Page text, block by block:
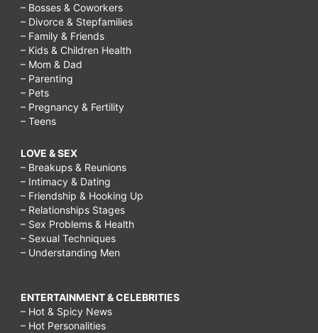
– Bosses & Coworkers
– Divorce & Stepfamilies
– Family & Friends
– Kids & Children Health
– Mom & Dad
– Parenting
– Pets
– Pregnancy & Fertility
– Teens
LOVE & SEX
– Breakups & Reunions
– Intimacy & Dating
– Friendship & Hooking Up
– Relationships Stages
– Sex Problems & Health
– Sexual Techniques
– Understanding Men
ENTERTAINMENT & CELEBRITIES
– Hot & Spicy News
– Hot Personalities